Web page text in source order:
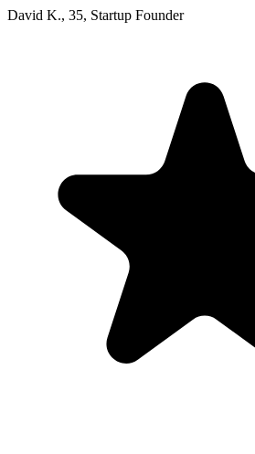
David K., 35, Startup Founder